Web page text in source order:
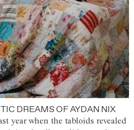
DREAMS OF AYDAN NIX
year when the tabloids revealed